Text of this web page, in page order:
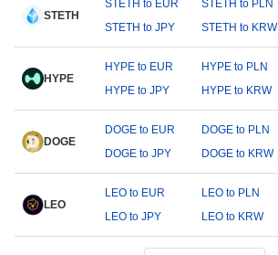
STETH
STETH to EUR STETH to PLN
STETH to JPY
STETH to KRW
HYPE
HYPE to EUR HYPE to PLN
HYPE to JPY
HYPE to KRW
DOGE
DOGE to EUR DOGE to PLN
DOGE to JPY
DOGE to KRW
LEO
LEO to EUR LEO to PLN
LEO to JPY
LEO to KRW